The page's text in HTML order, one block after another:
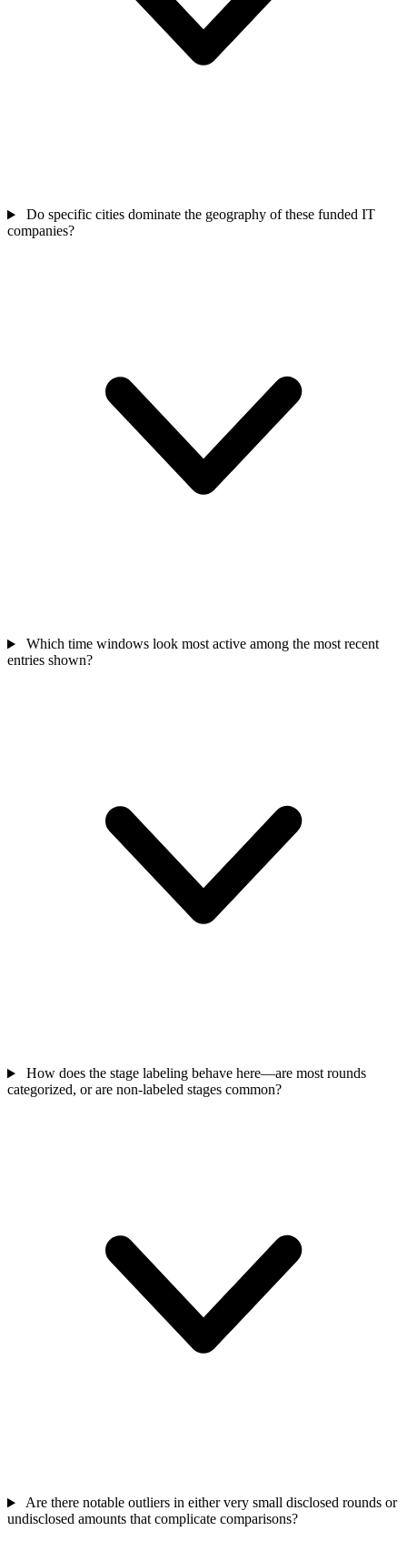
Do specific cities dominate the geography of these funded IT
companies?
Which time windows look most active among the most recent
entries shown?
How does the stage labeling behave here—are most rounds
categorized, or are non-labeled stages common?
Are there notable outliers in either very small disclosed rounds or
undisclosed amounts that complicate comparisons?